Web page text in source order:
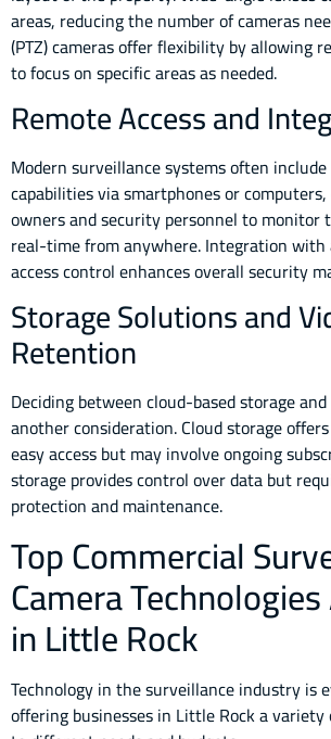
areas, reducing the number of cameras
(PTZ) cameras offer flexibility by allowing
to focus on specific areas as needed.
Remote Access and
Modern surveillance systems often
capabilities via smartphones or
owners and security personnel to monitor
real-time from anywhere. Integration with
access control enhances overall security
Storage Solutions and
Retention
Deciding between cloud-based storage
another consideration. Cloud storage
easy access but may involve ongoing
storage provides control over data but
protection and maintenance.
Top Commercial
Camera
in Little Rock
Technology in the surveillance industry is
offering businesses in Little Rock a